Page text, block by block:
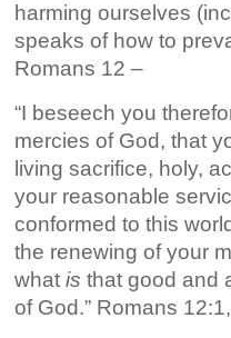
harming ourselves
speaks of how to
Romans 12 –
“I beseech you
mercies of God, that
living sacrifice, holy,
your reasonable
conformed to this
the renewing of your
whatis that good and
of God.” Romans